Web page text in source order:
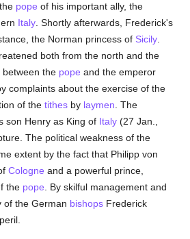
pope of his important ally, the
Italy . Shortly afterwards, Frederick's
the Norman princess of Sicily
both from the north and the
the pope and the emperor
complaints about the exercise of the
of thetithes by laymen . The
son Henry as King of Italy (27 Jan.,
The political weakness of the
extent by the fact that Philipp von
Cologne and a powerful prince,
the pope . By skilful management and
of the German bishops Frederick